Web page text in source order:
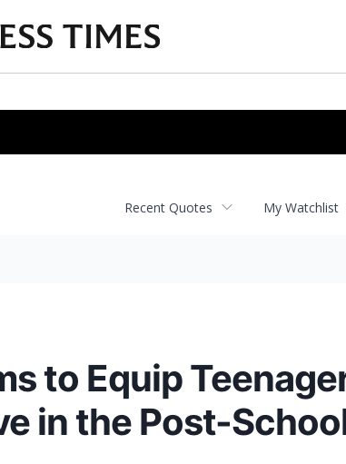
Recent Quotes My Watchlist
to Equip
in the Post-